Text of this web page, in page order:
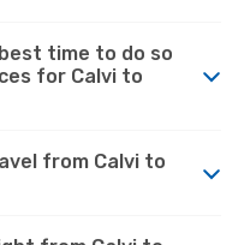
time to do so
for Calvi to
from Calvi to